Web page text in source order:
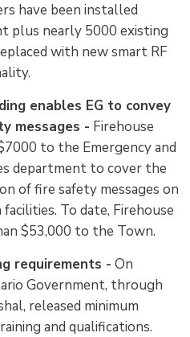
have been installed
plus nearly 5000 existing
with new smart RF
enables EG to convey
messages - Firehouse
to the Emergency and
department to cover the
of fire safety messages on
To date, Firehouse
$53,000 to the Town.
requirements - On
Government, through
released minimum
and qualifications.